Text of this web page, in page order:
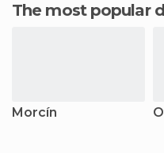
The most popular
Morcín